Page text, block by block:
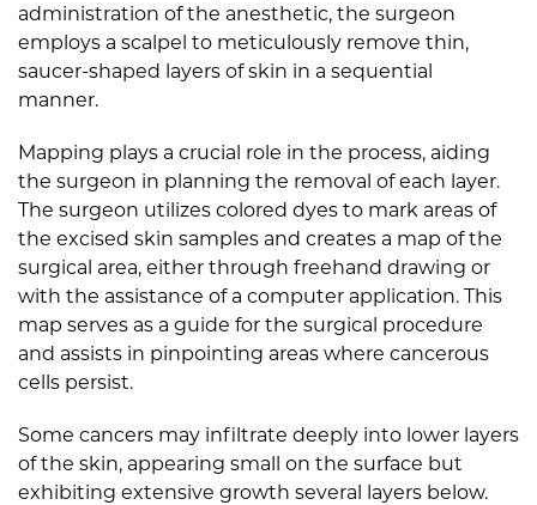
administration of the anesthetic, the surgeon
employs a scalpel to meticulously remove thin,
saucer-shaped layers of skin in a sequential
manner.
Mapping plays a crucial role in the process, aiding
the surgeon in planning the removal of each layer.
The surgeon utilizes colored dyes to mark areas of
the excised skin samples and creates a map of the
surgical area, either through freehand drawing or
with the assistance of a computer application. This
map serves as a guide for the surgical procedure
and assists in pinpointing areas where cancerous
cells persist.
Some cancers may infiltrate deeply into lower layers
of the skin, appearing small on the surface but
exhibiting extensive growth several layers below.